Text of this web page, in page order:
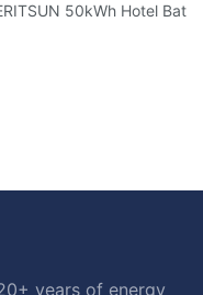
Case: Clean,
50kWh Hotel
years of energy